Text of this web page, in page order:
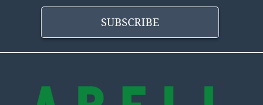
information
is? basis.
Shipping
SUBSCRIBE